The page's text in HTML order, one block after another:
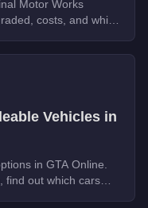
Motor Works
costs, and which
Vehicles in
in GTA Online.
find out which cars